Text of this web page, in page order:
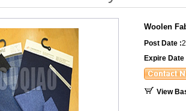
Woolen
Post Date :
Expire Date
View